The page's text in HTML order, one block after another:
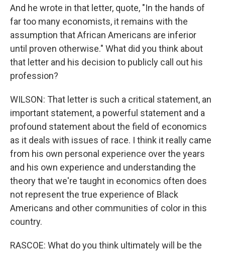
And he wrote in that letter, quote, "In the hands of
far too many economists, it remains with the
assumption that African Americans are inferior
until proven otherwise." What did you think about
that letter and his decision to publicly call out his
profession?
WILSON: That letter is such a critical statement, an
important statement, a powerful statement and a
profound statement about the field of economics
as it deals with issues of race. I think it really came
from his own personal experience over the years
and his own experience and understanding the
theory that we're taught in economics often does
not represent the true experience of Black
Americans and other communities of color in this
country.
RASCOE: What do you think ultimately will be the